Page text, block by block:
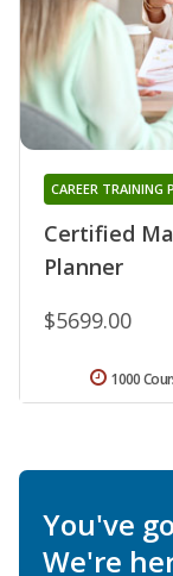
Certified
Planner
CAREER TRAINING
$5699.00
1000
You've
We're